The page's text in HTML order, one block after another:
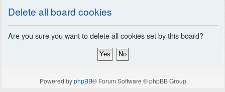
Delete all board cookies
Are you sure you want to delete all cookies set by this board?
Powered byphpBB® Forum Software © phpBB Group